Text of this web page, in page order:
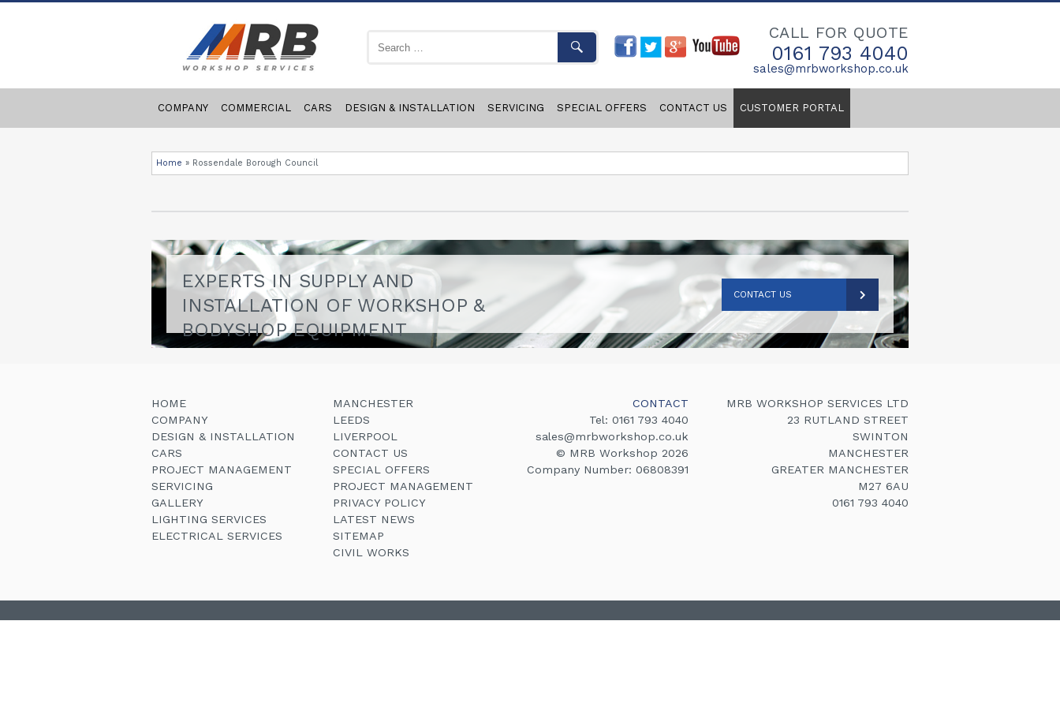
CALL FOR QUOTE
0161 793 4040
sales@mrbworkshop.co.uk
COMPANY COMMERCIAL CARS DESIGN & INSTALLATION SERVICING SPECIAL OFFERS CONTACT US CUSTOMER PORTAL
Home » Rossendale Borough Council
EXPERTS IN SUPPLY AND
INSTALLATION OF WORKSHOP &
BODYSHOP EQUIPMENT
CONTACT US
HOME
COMPANY
DESIGN & INSTALLATION
CARS
PROJECT MANAGEMENT
SERVICING
GALLERY
LIGHTING SERVICES
ELECTRICAL SERVICES
MANCHESTER
LEEDS
LIVERPOOL
CONTACT US
SPECIAL OFFERS
PROJECT MANAGEMENT
PRIVACY POLICY
LATEST NEWS
SITEMAP
CIVIL WORKS
MRB WORKSHOP SERVICES LTD
23 RUTLAND STREET
SWINTON
MANCHESTER
GREATER MANCHESTER
M27 6AU
0161 793 4040
CONTACT
Tel: 0161 793 4040
sales@mrbworkshop.co.uk
© MRB Workshop 2026
Company Number: 06808391